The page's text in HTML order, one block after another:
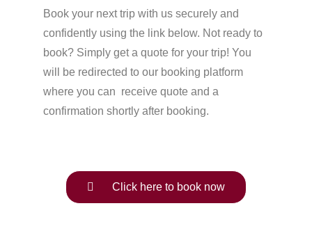
Book your next trip with us securely and
confidently using the link below. Not ready to
book? Simply get a quote for your trip! You
will be redirected to our booking platform
where you can receive quote and a
confirmation shortly after booking.
Click here to book now